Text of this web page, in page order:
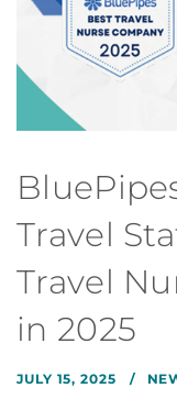
Travel
Travel
in 2025
JULY 15, 2025